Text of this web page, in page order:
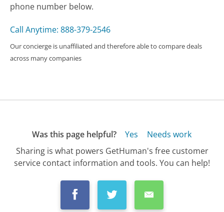
phone number below.
Call Anytime: 888-379-2546
Our concierge is unaffiliated and therefore able to compare deals
across many companies
Was this page helpful? Yes
Needs work
Sharing is what powers GetHuman's free customer
service contact information and tools. You can help!